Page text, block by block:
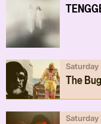
The
Saturday
Saturday